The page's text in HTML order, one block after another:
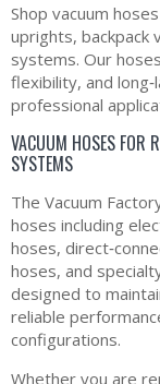
Shop vacuum
uprights, backpack
systems. Our
flexibility, and
professional
VACUUM HOSES FOR
SYSTEMS
The Vacuum
hoses including
hoses,
hoses, and
designed to
reliable
configurations.
Whether you are